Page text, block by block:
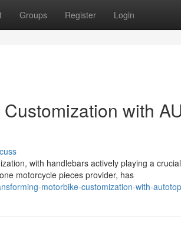
Groups Register Login
with
with handlebars actively playing a
motorcycle pieces provider, has
motorbike-customization-with-